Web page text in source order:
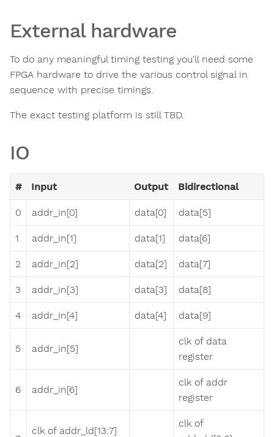
External hardware
To do any meaningful timing testing you'll need some
FPGA hardware to drive the various control signal in
sequence with precise timings.
The exact testing platform is still TBD.
IO
# Input Output Bidirectional
0 addr_in[0] data[0] data[5]
1 addr_in[1] data[1] data[6]
2 addr_in[2] data[2] data[7]
3 addr_in[3] data[3] data[8]
4 addr_in[4] data[4] data[9]
5 addr_in[5]
clk of data
register
6 addr_in[6]
clk of addr
register
clk of addr_ld[13:7]
clk of